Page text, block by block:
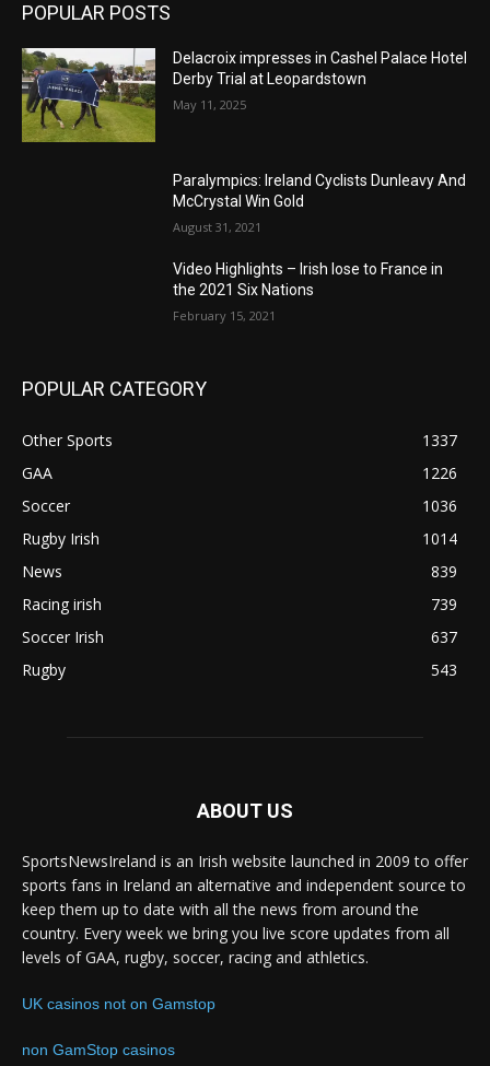
POPULAR POSTS
Delacroix impresses in Cashel Palace Hotel
Derby Trial at Leopardstown
May 11, 2025
Paralympics: Ireland Cyclists Dunleavy And
McCrystal Win Gold
August 31, 2021
Video Highlights – Irish lose to France in
the 2021 Six Nations
February 15, 2021
POPULAR CATEGORY
Other Sports
1337
GAA
1226
Soccer
1036
Rugby Irish
1014
News
839
Racing irish
739
Soccer Irish
637
Rugby
543
ABOUT US
SportsNewsIreland is an Irish website launched in 2009 to offer
sports fans in Ireland an alternative and independent source to
keep them up to date with all the news from around the
country. Every week we bring you live score updates from all
levels of GAA, rugby, soccer, racing and athletics.
UK casinos not on Gamstop
non GamStop casinos